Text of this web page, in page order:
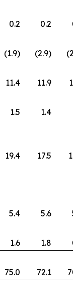
0.2 0.2
(1.9) (2.9)
11.4 11.9
1.5 1.4
19.4 17.5
5.4 5.6
1.6 1.8
75.0 72.1